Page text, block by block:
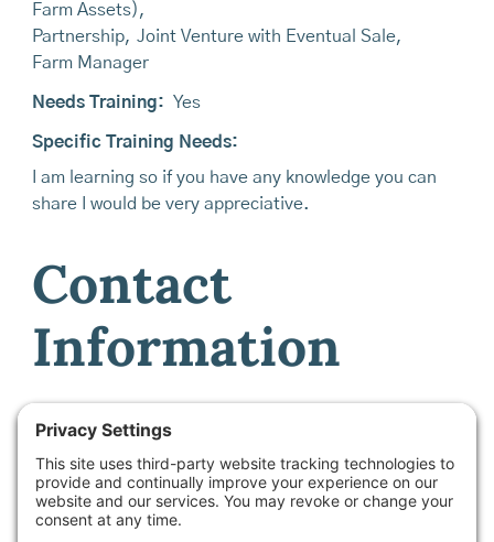
Farm Assets) ,
Partnership, Joint Venture with Eventual Sale,
Farm Manager
Needs Training: Yes
Specific Training Needs:
I am learning so if you have any knowledge you can
share I would be very appreciative.
Contact
Information
Farmland Access & Transfer Program Manager
Email: info@mainefarmlink.org